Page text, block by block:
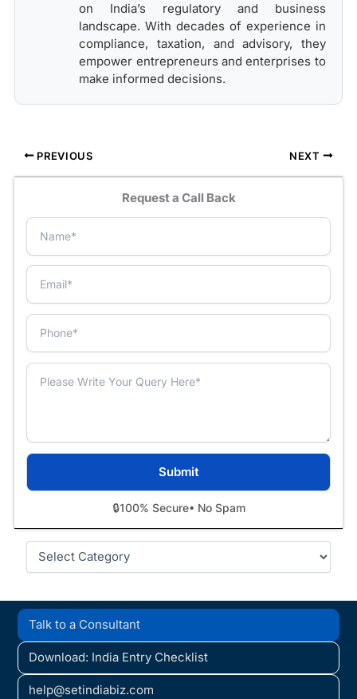
on India’s regulatory and business
landscape. With decades of experience in
compliance, taxation, and advisory, they
empower entrepreneurs and enterprises to
make informed decisions.
PREVIOUS NEXT
Request a Call Back
🔒100% Secure• No Spam
Categories
Talk to a Consultant
Download: India Entry Checklist
help@setindiabiz.com